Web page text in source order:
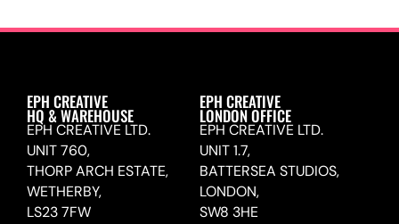
EPH CREATIVE
HQ & WAREHOUSE
EPH CREATIVE LTD.
UNIT 760,
THORP ARCH ESTATE,
WETHERBY,
LS23 7FW
EPH CREATIVE
LONDON OFFICE
EPH CREATIVE LTD.
UNIT 1.7,
BATTERSEA STUDIOS,
LONDON,
SW8 3HE